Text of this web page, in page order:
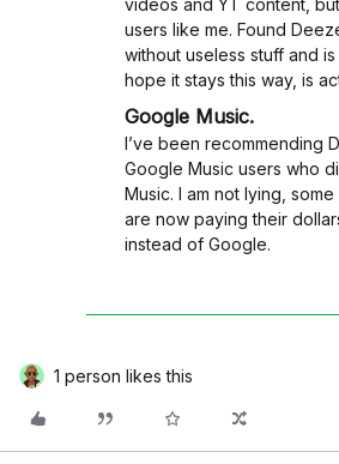
videos and YT content,
users like me. Found
without useless stuff and
hope it stays this way, is
Google Music.
I’ve been recommending
Google Music users who
Music. I am not lying,
are now paying their
instead of Google.
1 person likes this